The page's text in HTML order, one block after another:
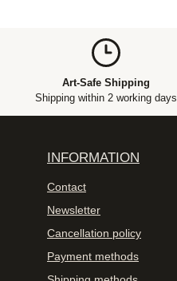
Art-Safe Shipping
Shipping within 2 working days
INFORMATION
Contact
Newsletter
Cancellation policy
Payment methods